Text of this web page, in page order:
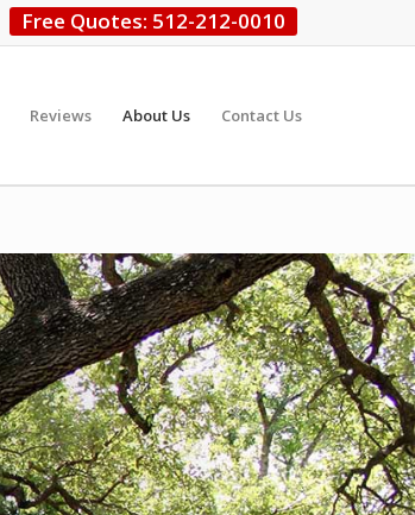
Free Quotes: 512-212-0010
Reviews About Us Contact Us